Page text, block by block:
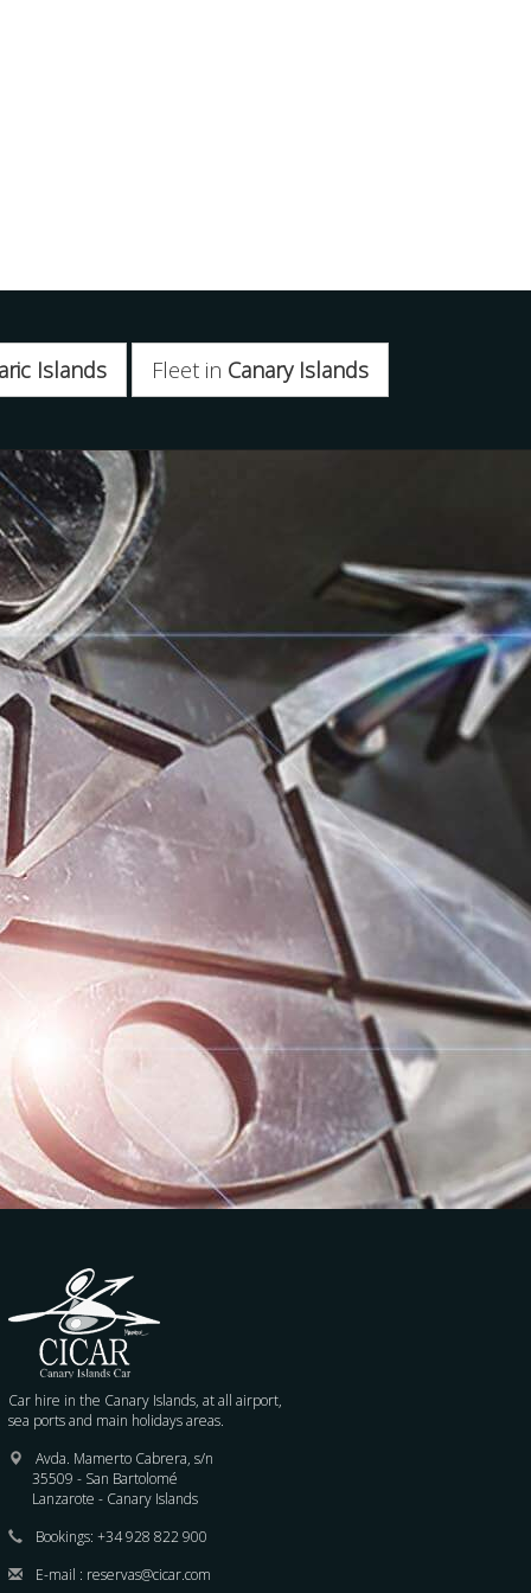
Islands Fleet in Canary Islands
Car hire in the Canary Islands, at all airport,
sea ports and main holidays areas.
Avda. Mamerto Cabrera, s/n
35509 - San Bartolomé
Lanzarote - Canary Islands
Bookings: +34 928 822 900
E-mail : reservas@cicar.com